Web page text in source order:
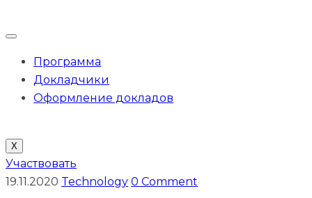
Программа
Докладчики
Оформление докладов
X
Участвовать
19.11.2020 Technology 0 Comment